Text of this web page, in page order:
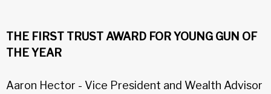
THE FIRST TRUST AWARD FOR YOUNG GUN OF
THE YEAR
Aaron Hector - Vice President and Wealth Advisor